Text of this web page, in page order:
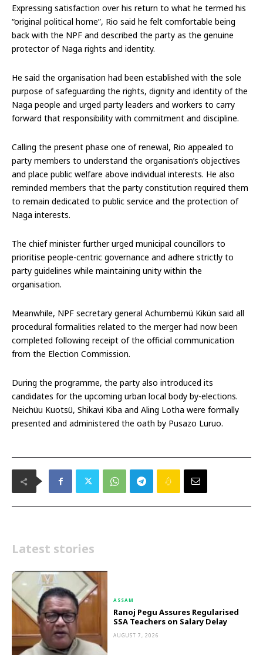
Expressing satisfaction over his return to what he termed his
“original political home”, Rio said he felt comfortable being
back with the NPF and described the party as the genuine
protector of Naga rights and identity.
He said the organisation had been established with the sole
purpose of safeguarding the rights, dignity and identity of the
Naga people and urged party leaders and workers to carry
forward that responsibility with commitment and discipline.
Calling the present phase one of renewal, Rio appealed to
party members to understand the organisation’s objectives
and place public welfare above individual interests. He also
reminded members that the party constitution required them
to remain dedicated to public service and the protection of
Naga interests.
The chief minister further urged municipal councillors to
prioritise people-centric governance and adhere strictly to
party guidelines while maintaining unity within the
organisation.
Meanwhile, NPF secretary general Achumbemü Kikün said all
procedural formalities related to the merger had now been
completed following receipt of the official communication
from the Election Commission.
During the programme, the party also introduced its
candidates for the upcoming urban local body by-elections.
Neichüu Kuotsü, Shikavi Kiba and Aling Lotha were formally
presented and administered the oath by Pusazo Luruo.
Latest stories
ASSAM
Ranoj Pegu Assures Regularised
SSA Teachers on Salary Delay
AUGUST 7, 2026